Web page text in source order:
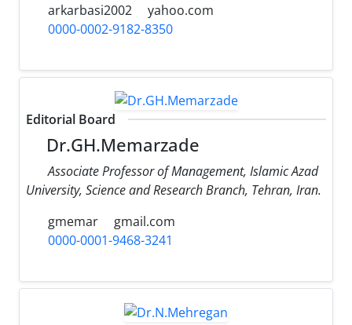
arkarbasi2002
yahoo.com
0000-0002-9182-8350
Editorial Board
Dr.GH.Memarzade
Associate Professor of Management, Islamic Azad
University, Science and Research Branch, Tehran, Iran.
gmemar
gmail.com
0000-0001-9468-3241